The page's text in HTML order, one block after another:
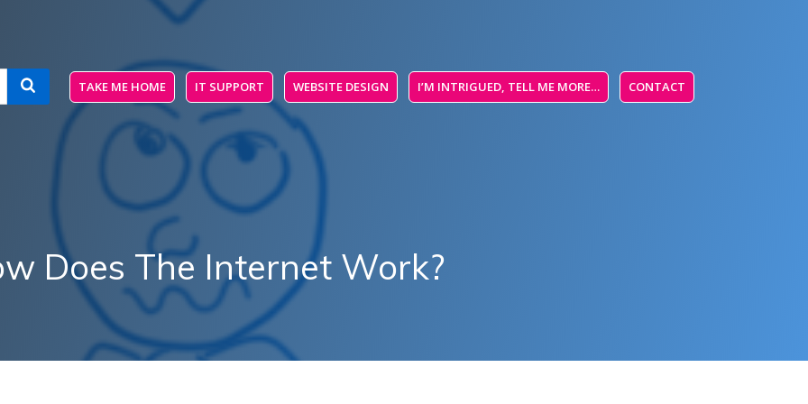
TAKE ME HOME IT SUPPORT WEBSITE DESIGN I’M INTRIGUED, TELL ME MORE… CONTACT
Does The Internet Work?